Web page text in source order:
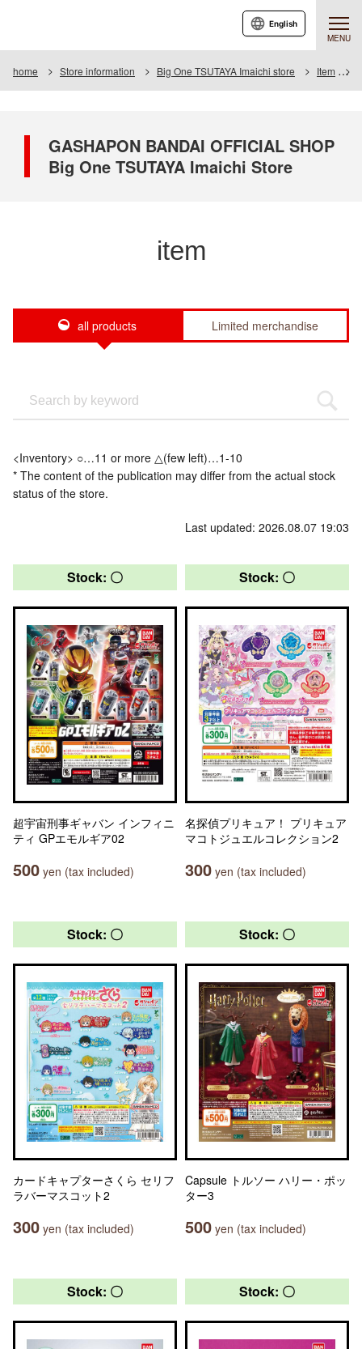
MENU
English
home Store information Big One TSUTAYA Imaichi store Item
GASHAPON BANDAI OFFICIAL SHOP
Big One TSUTAYA Imaichi Store
item
all products Limited merchandise
<Inventory> ○…11 or more △(few left)…1-10
* The content of the publication may differ from the actual stock
status of the store.
Last updated: 2026.08.07 19:03
Stock: 〇
超宇宙刑事ギャバン インフィニ
ティ GPエモルギア02
500 yen (tax included)
Stock: 〇
名探偵プリキュア！ プリキュア
マコトジュエルコレクション2
300 yen (tax included)
Stock: 〇
カードキャプターさくら セリフ
ラバーマスコット2
300 yen (tax included)
Stock: 〇
Capsule トルソー ハリー・ポッ
ター3
500 yen (tax included)
Stock: 〇 Stock: 〇